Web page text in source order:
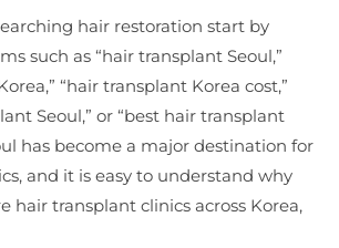
hair restoration start by
such as “hair transplant Seoul,”
“hair transplant Korea cost,”
Seoul,” or “best hair transplant
has become a major destination for
and it is easy to understand why
hair transplant clinics across Korea,